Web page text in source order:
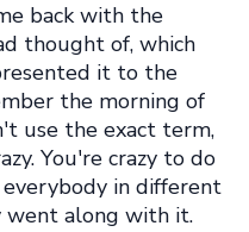
back with the
thought of, which
it to the
the morning of
use the exact term,
You're crazy to do
in different
went along with it.